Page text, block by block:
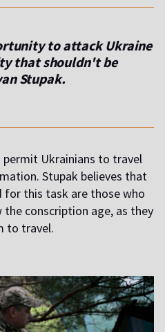
to attack Ukraine
that shouldn't be
Stupak.
Ukrainians to travel
Stupak believes that
for this task are those who
conscription age, as they
to travel.